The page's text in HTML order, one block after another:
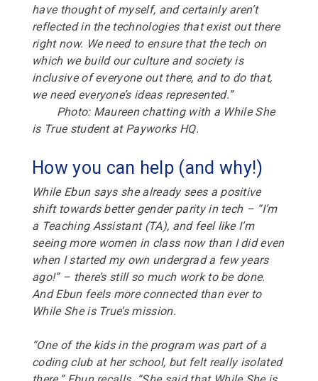
have thought of myself, and certainly aren’t
reflected in the technologies that exist out there
right now. We need to ensure that the tech on
which we build our culture and society is
inclusive of everyone out there, and to do that,
we need everyone’s ideas represented.”
Photo: Maureen chatting with a While She
is True student at Payworks HQ.
How you can help (and why!)
While Ebun says she already sees a positive
shift towards better gender parity in tech – “I’m
a Teaching Assistant (TA), and feel like I’m
seeing more women in class now than I did even
when I started my own undergrad a few years
ago!” – there’s still so much work to be done.
And Ebun feels more connected than ever to
While She is True’s mission.
“One of the kids in the program was part of a
coding club at her school, but felt really isolated